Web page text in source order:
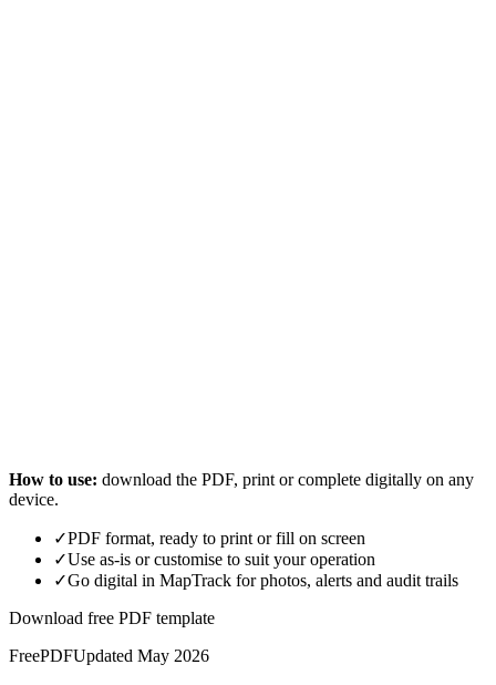
How to use: download the PDF, print or complete digitally on any
device.
✓PDF format, ready to print or fill on screen
✓Use as-is or customise to suit your operation
✓Go digital in MapTrack for photos, alerts and audit trails
Download free PDF template
FreePDFUpdated May 2026